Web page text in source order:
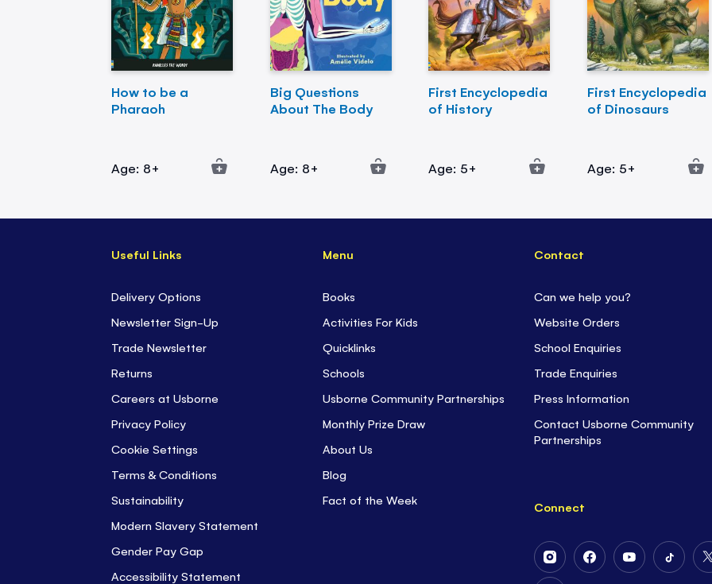
How to be a
Pharaoh
Age: 8+
Big Questions
About The Body
Age: 8+
First Encyclopedia
of History
Age: 5+
First Encyclopedia
of Dinosaurs
Age: 5+
Useful Links
Delivery Options
Newsletter Sign-Up
Trade Newsletter
Returns
Careers at Usborne
Privacy Policy
Cookie Settings
Terms & Conditions
Sustainability
Modern Slavery Statement
Gender Pay Gap
Accessibility Statement
Menu
Books
Activities For Kids
Quicklinks
Schools
Usborne Community Partnerships
Monthly Prize Draw
About Us
Blog
Fact of the Week
Contact
Can we help you?
Website Orders
School Enquiries
Trade Enquiries
Press Information
Contact Usborne Community
Partnerships
Connect
Follow
Us
Follow
Follow
Follow